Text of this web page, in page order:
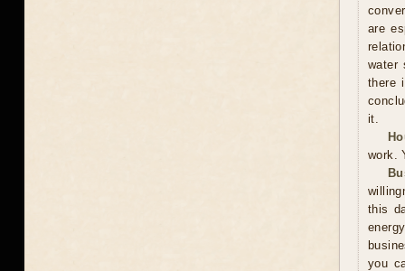
are
water
there
it.
work.
this
you